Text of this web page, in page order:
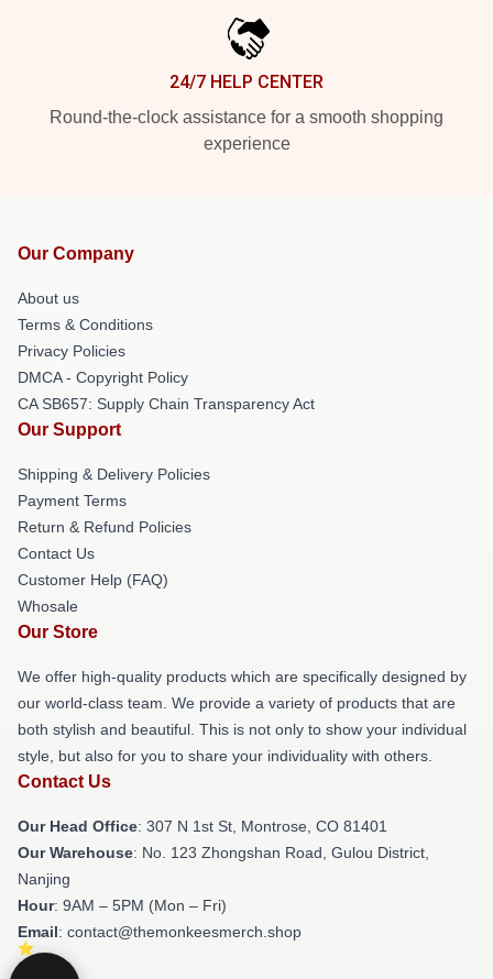
24/7 HELP CENTER
Round-the-clock assistance for a smooth shopping
experience
Our Company
About us
Terms & Conditions
Privacy Policies
DMCA - Copyright Policy
CA SB657: Supply Chain Transparency Act
Our Support
Shipping & Delivery Policies
Payment Terms
Return & Refund Policies
Contact Us
Customer Help (FAQ)
Whosale
Our Store
We offer high-quality products which are specifically designed by
our world-class team. We provide a variety of products that are
both stylish and beautiful. This is not only to show your individual
style, but also for you to share your individuality with others.
Contact Us
Our Head Office: 307 N 1st St, Montrose, CO 81401
Our Warehouse: No. 123 Zhongshan Road, Gulou District,
Nanjing
Hour: 9AM – 5PM (Mon – Fri)
Email: contact@themonkeesmerch.shop